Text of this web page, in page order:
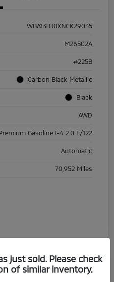
WBA13BJ0XNCK29035
M26502A
#225B
Carbon Black Metallic
Black
AWD
Gasoline I-4 2.0 L/122
Automatic
70,952 Miles
just sold. Please check
of similar inventory.